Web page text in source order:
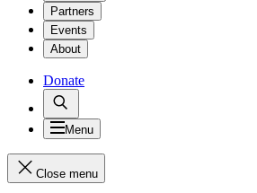
Partners
Events
About
Donate
Menu
Close menu